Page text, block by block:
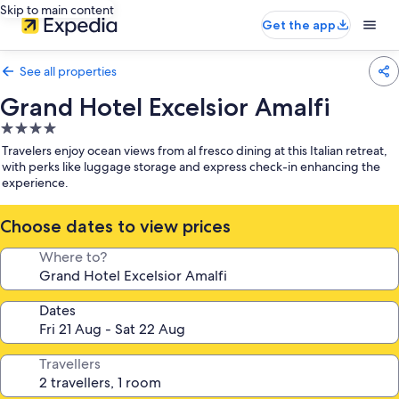
Skip to main content
Get the app
See all properties
Grand Hotel Excelsior Amalfi
4.0
star
property
Travelers enjoy ocean views from al fresco dining at this Italian retreat,
with perks like luggage storage and express check-in enhancing the
experience.
Choose dates to view prices
Where to?
Dates
Travellers